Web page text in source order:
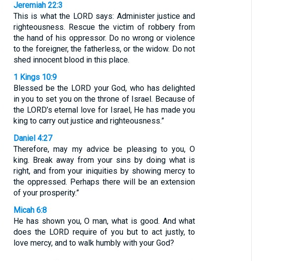
Jeremiah 22:3
This is what the LORD says: Administer justice and
righteousness. Rescue the victim of robbery from
the hand of his oppressor. Do no wrong or violence
to the foreigner, the fatherless, or the widow. Do not
shed innocent blood in this place.
1 Kings 10:9
Blessed be the LORD your God, who has delighted
in you to set you on the throne of Israel. Because of
the LORD’s eternal love for Israel, He has made you
king to carry out justice and righteousness.”
Daniel 4:27
Therefore, may my advice be pleasing to you, O
king. Break away from your sins by doing what is
right, and from your iniquities by showing mercy to
the oppressed. Perhaps there will be an extension
of your prosperity.”
Micah 6:8
He has shown you, O man, what is good. And what
does the LORD require of you but to act justly, to
love mercy, and to walk humbly with your God?